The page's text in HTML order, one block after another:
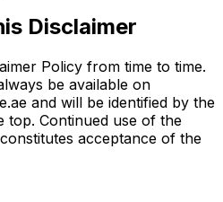
Disclaimer
Policy from time to time.
be available on
and will be identified by the
top. Continued use of the
acceptance of the